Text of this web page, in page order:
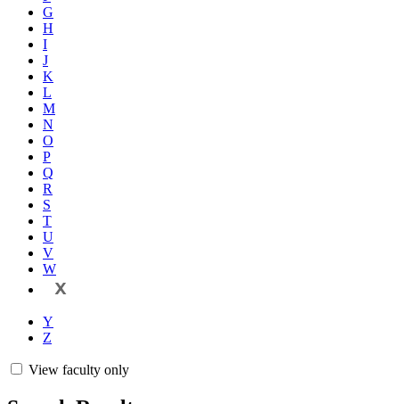
G
H
I
J
K
L
M
N
O
P
Q
R
S
T
U
V
W
X
Y
Z
View faculty only